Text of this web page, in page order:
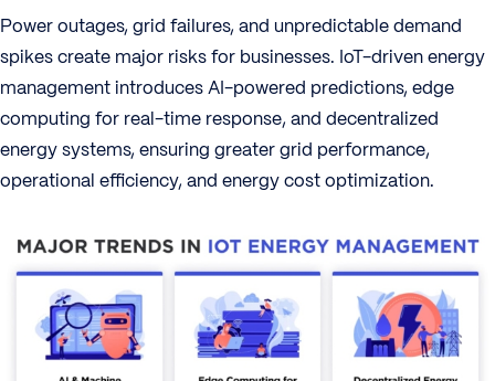
Power outages, grid failures, and unpredictable demand
spikes create major risks for businesses. IoT-driven energy
management introduces AI-powered predictions, edge
computing for real-time response, and decentralized
energy systems, ensuring greater grid performance,
operational efficiency, and energy cost optimization.